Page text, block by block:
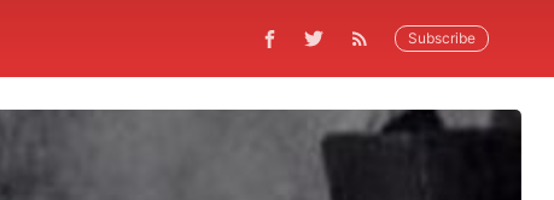
Subscribe